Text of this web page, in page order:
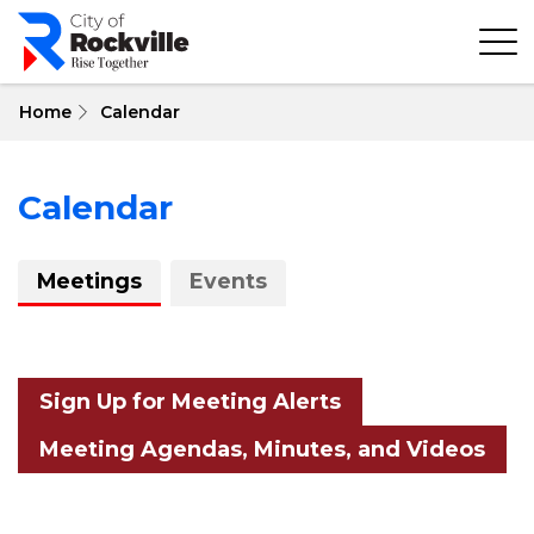
Skip
main
Home Calendar
Calendar
About
Calendar
Meetings Events
Sign Up for Meeting Alerts
Meeting Agendas, Minutes, and Videos